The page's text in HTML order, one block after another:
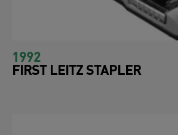
1992
FIRST LEITZ STAPLER